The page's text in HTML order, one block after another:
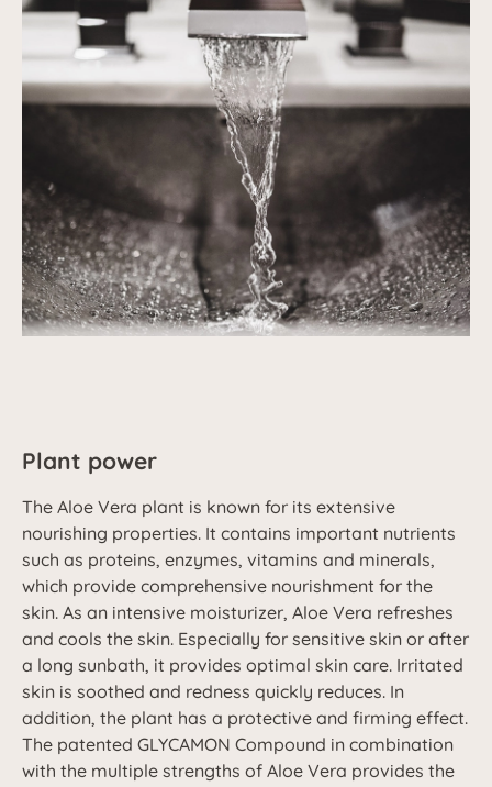
Plant power
The Aloe Vera plant is known for its extensive
nourishing properties. It contains important nutrients
such as proteins, enzymes, vitamins and minerals,
which provide comprehensive nourishment for the
skin. As an intensive moisturizer, Aloe Vera refreshes
and cools the skin. Especially for sensitive skin or after
a long sunbath, it provides optimal skin care. Irritated
skin is soothed and redness quickly reduces. In
addition, the plant has a protective and firming effect.
The patented GLYCAMON Compound in combination
with the multiple strengths of Aloe Vera provides the